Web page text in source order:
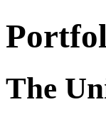
The